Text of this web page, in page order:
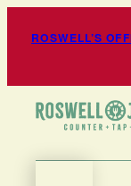
ROSWELL’S